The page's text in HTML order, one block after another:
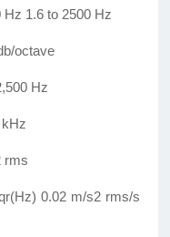
Hz 1.6 to 2500 Hz
octave
Hz
rms
0.02 m/s2 rms/s